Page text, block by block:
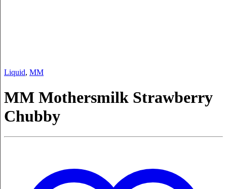
Liquid, MM
MM Mothersmilk Strawberry
Chubby